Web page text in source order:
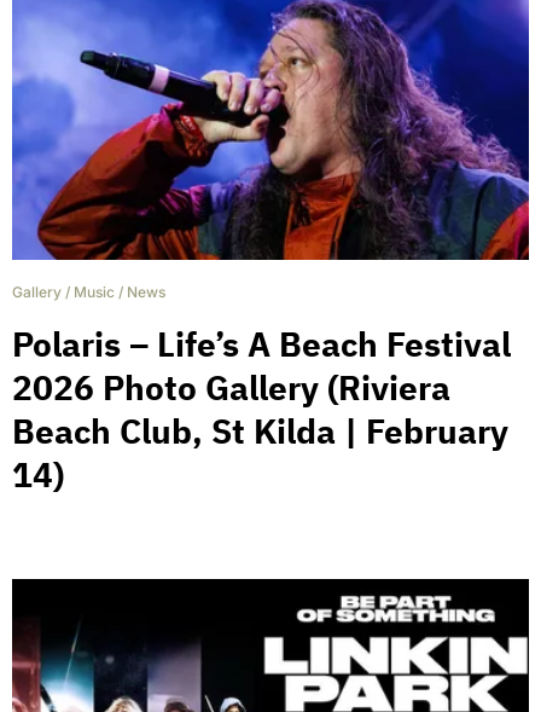
Gallery / Music / News
Polaris – Life’s A Beach Festival
2026 Photo Gallery (Riviera
Beach Club, St Kilda | February
14)